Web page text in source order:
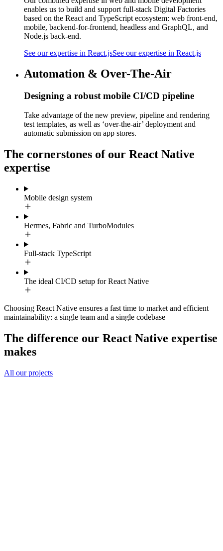
enables us to build and support full-stack Digital Factories
based on the React and TypeScript ecosystem: web front-end,
mobile, backend-for-frontend, headless and GraphQL, and
Node.js back-end.
See our expertise in React.jsSee our expertise in React.js
Automation & Over-The-Air
Designing a robust mobile CI/CD pipeline
Take advantage of the new preview, pipeline and rendering
test templates, as well as ‘over-the-air’ deployment and
automatic submission on app stores.
The cornerstones of our React Native
expertise
Mobile design system
Hermes, Fabric and TurboModules
Full-stack TypeScript
The ideal CI/CD setup for React Native
Choosing React Native ensures a fast time to market and efficient
maintainability: a single team and a single codebase
The difference our React Native expertise
makes
All our projects